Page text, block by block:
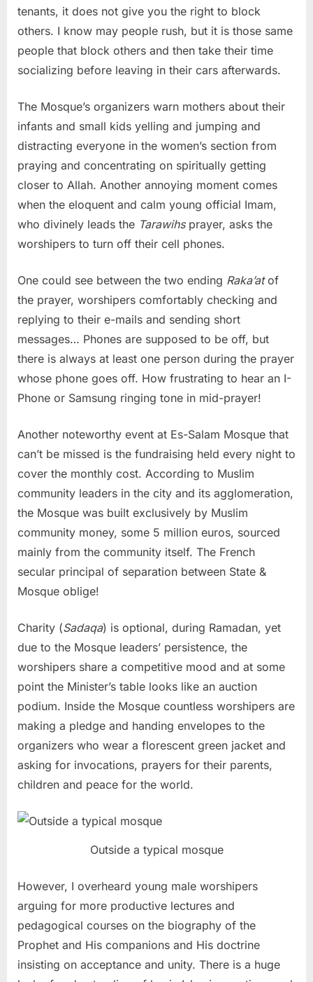
tenants, it does not give you the right to block
others. I know may people rush, but it is those same
people that block others and then take their time
socializing before leaving in their cars afterwards.
The Mosque’s organizers warn mothers about their
infants and small kids yelling and jumping and
distracting everyone in the women’s section from
praying and concentrating on spiritually getting
closer to Allah. Another annoying moment comes
when the eloquent and calm young official Imam,
who divinely leads the Tarawihsprayer, asks the
worshipers to turn off their cell phones.
One could see between the two ending Raka’atof
the prayer, worshipers comfortably checking and
replying to their e-mails and sending short
messages… Phones are supposed to be off, but
there is always at least one person during the prayer
whose phone goes off. How frustrating to hear an I-
Phone or Samsung ringing tone in mid-prayer!
Another noteworthy event at Es-Salam Mosque that
can’t be missed is the fundraising held every night to
cover the monthly cost. According to Muslim
community leaders in the city and its agglomeration,
the Mosque was built exclusively by Muslim
community money, some 5 million euros, sourced
mainly from the community itself. The French
secular principal of separation between State &
Mosque oblige!
Charity (Sadaqa) is optional, during Ramadan, yet
due to the Mosque leaders’ persistence, the
worshipers share a competitive mood and at some
point the Minister’s table looks like an auction
podium. Inside the Mosque countless worshipers are
making a pledge and handing envelopes to the
organizers who wear a florescent green jacket and
asking for invocations, prayers for their parents,
children and peace for the world.
Outside a typical mosque
However, I overheard young male worshipers
arguing for more productive lectures and
pedagogical courses on the biography of the
Prophet and His companions and His doctrine
insisting on acceptance and unity. There is a huge